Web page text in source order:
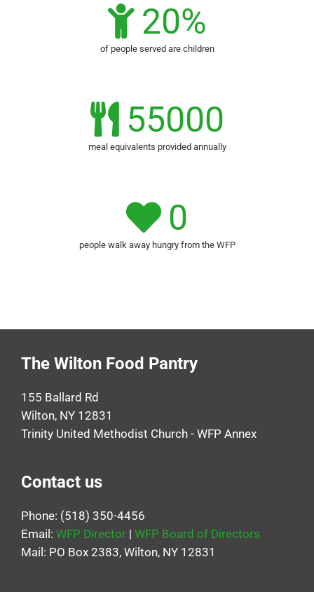
20%
of people served are children
55000
meal equivalents provided annually
0
people walk away hungry from the WFP
The Wilton Food Pantry
155 Ballard Rd
Wilton, NY 12831
Trinity United Methodist Church - WFP Annex
Contact us
Phone: (518) 350-4456
Email: WFP Director | WFP Board of Directors
Mail: PO Box 2383, Wilton, NY 12831